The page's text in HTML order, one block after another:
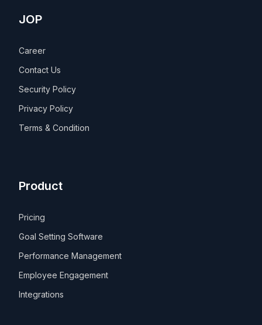
JOP
Career
Contact Us
Security Policy
Privacy Policy
Terms & Condition
Product
Pricing
Goal Setting Software
Performance Management
Employee Engagement
Integrations